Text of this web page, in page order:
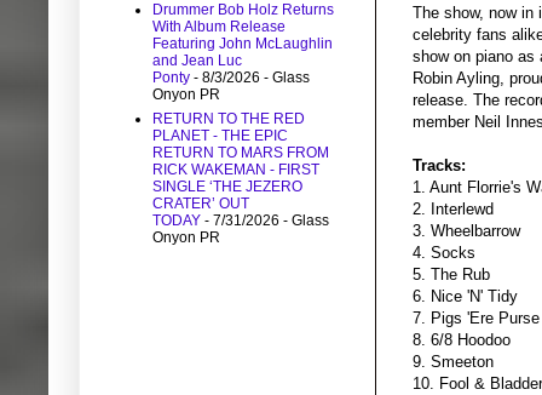
The show, now in
celebrity fans
show on piano as
Robin Ayling,
release. The
member Neil
Tracks:
1. Aunt Florrie's
2. Interlewd
3. Wheelbarrow
4. Socks
5. The Rub
6. Nice 'N' Tidy
7. Pigs 'Ere Purse
8. 6/8 Hoodoo
9. Smeeton
10. Fool & Bladder
Drummer Bob Holz Returns
With Album Release
Featuring John McLaughlin
and Jean Luc
Ponty - 8/3/2026 - Glass
Onyon PR
RETURN TO THE RED
PLANET - THE EPIC
RETURN TO MARS FROM
RICK WAKEMAN - FIRST
SINGLE ‘THE JEZERO
CRATER’ OUT
TODAY - 7/31/2026 - Glass
Onyon PR